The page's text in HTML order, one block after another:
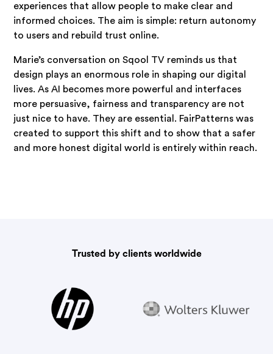
experiences that allow people to make clear and
informed choices. The aim is simple: return autonomy
to users and rebuild trust online.
Marie’s conversation on Sqool TV reminds us that
design plays an enormous role in shaping our digital
lives. As AI becomes more powerful and interfaces
more persuasive, fairness and transparency are not
just nice to have. They are essential. FairPatterns was
created to support this shift and to show that a safer
and more honest digital world is entirely within reach.
Trusted by clients worldwide